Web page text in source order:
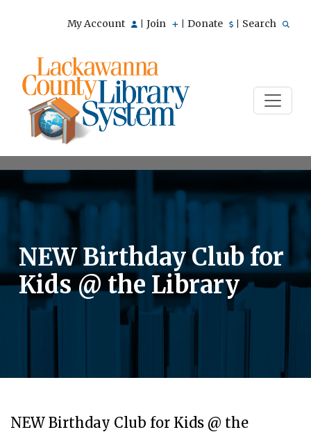
My Account Join Donate Search
NEW Birthday Club for
Kids @ the Library
NEW Birthday Club for Kids @ the